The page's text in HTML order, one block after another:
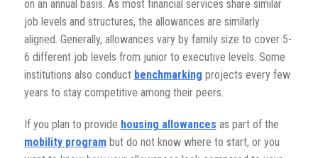
on an annual basis. As most financial services share similar
job levels and structures, the allowances are similarly
aligned. Generally, allowances vary by family size to cover 5-
6 different job levels from junior to executive levels. Some
institutions also conduct benchmarking projects every few
years to stay competitive among their peers.
If you plan to provide housing allowances as part of the
mobility programbut do not know where to start, or you